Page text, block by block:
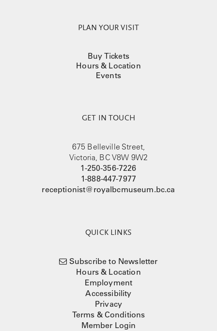
PLAN YOUR VISIT
Buy Tickets
Hours & Location
Events
GET IN TOUCH
675 Belleville Street,
Victoria, BC V8W 9W2
1-250-356-7226
1-888-447-7977
receptionist@royalbcmuseum.bc.ca
QUICK LINKS
Subscribe to Newsletter
Hours & Location
Employment
Accessibility
Privacy
Terms & Conditions
Member Login